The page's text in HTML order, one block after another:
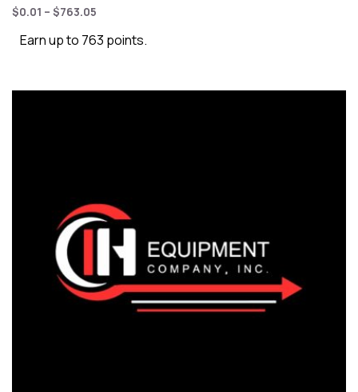
$0.01 – $763.05
Earn up to 763 points.